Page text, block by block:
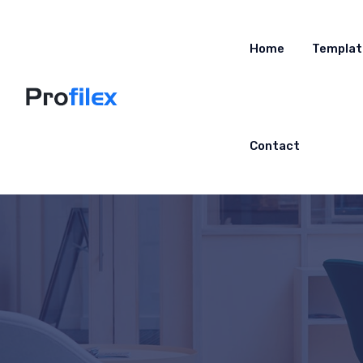
Home
Contact